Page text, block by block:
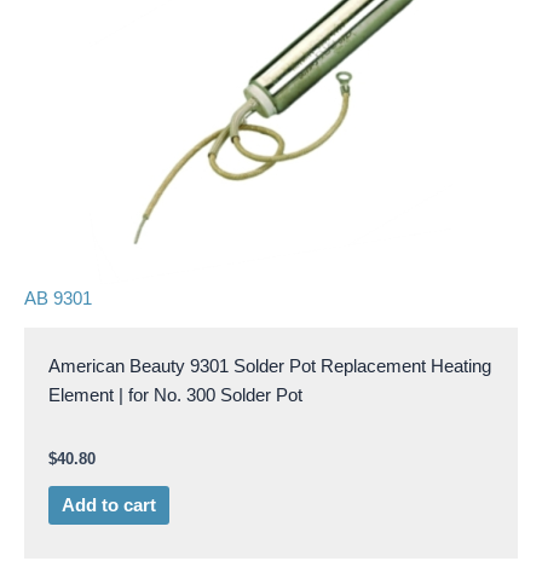
AB 9301
American Beauty 9301 Solder Pot Replacement Heating
Element | for No. 300 Solder Pot
$40.80
Add to cart